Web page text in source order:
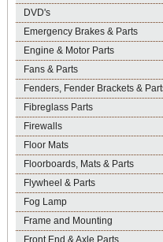
DVD's
Emergency Brakes & Parts
Engine & Motor Parts
Fans & Parts
Fenders, Fender Brackets &
Fibreglass Parts
Firewalls
Floor Mats
Floorboards, Mats & Parts
Flywheel & Parts
Fog Lamp
Frame and Mounting
Front End & Axle Parts